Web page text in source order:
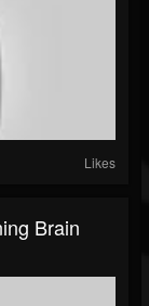
Likes
Brain